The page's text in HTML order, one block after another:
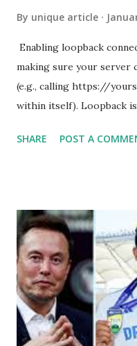
home. That home is
By unique article
Enabling loopback
making sure your server
(e.g., calling https://
within itself). Loopback
Some site health checks
For example: $response
'/wp-cron.php' ) ); If this
Tools > Site Health like:
loopback request.” 🛠
Here are the key steps
setup: ✅ 1. Make Sure
Internally Check your
SHARE POST A